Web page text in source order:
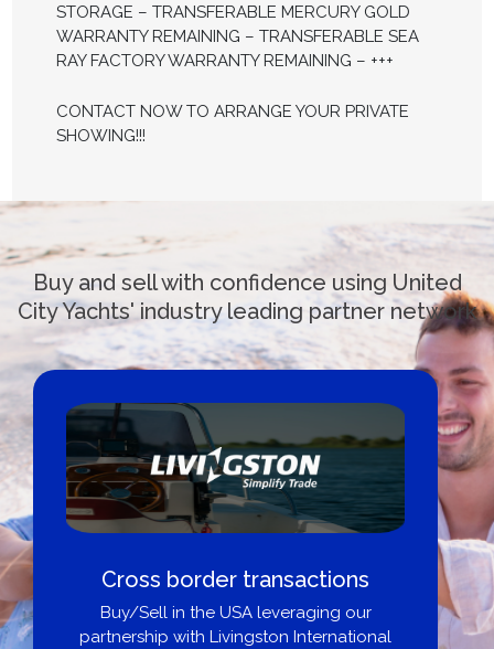
STORAGE – TRANSFERABLE MERCURY GOLD
WARRANTY REMAINING – TRANSFERABLE SEA
RAY FACTORY WARRANTY REMAINING – +++
CONTACT NOW TO ARRANGE YOUR PRIVATE
SHOWING!!!
Buy and sell with confidence using United
City Yachts' industry leading partner network
Cross border transactions
Buy/Sell in the USA leveraging our
partnership with Livingston International